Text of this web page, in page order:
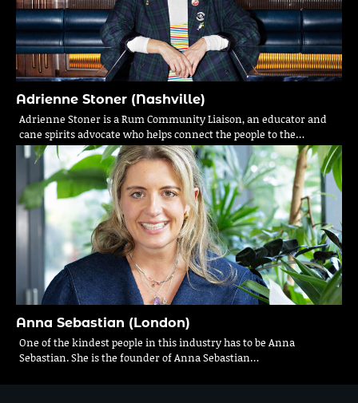
Adrienne Stoner (Nashville)
Adrienne Stoner is a Rum Community Liaison, an educator and
cane spirits advocate who helps connect the people to the…
Anna Sebastian (London)
One of the kindest people in this industry has to be Anna
Sebastian. She is the founder of Anna Sebastian…